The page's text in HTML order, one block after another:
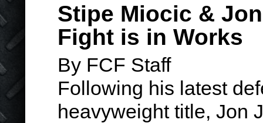
Stipe Miocic &
Fight is in Works
By FCF Staff
Following his latest
heavyweight title, Jon